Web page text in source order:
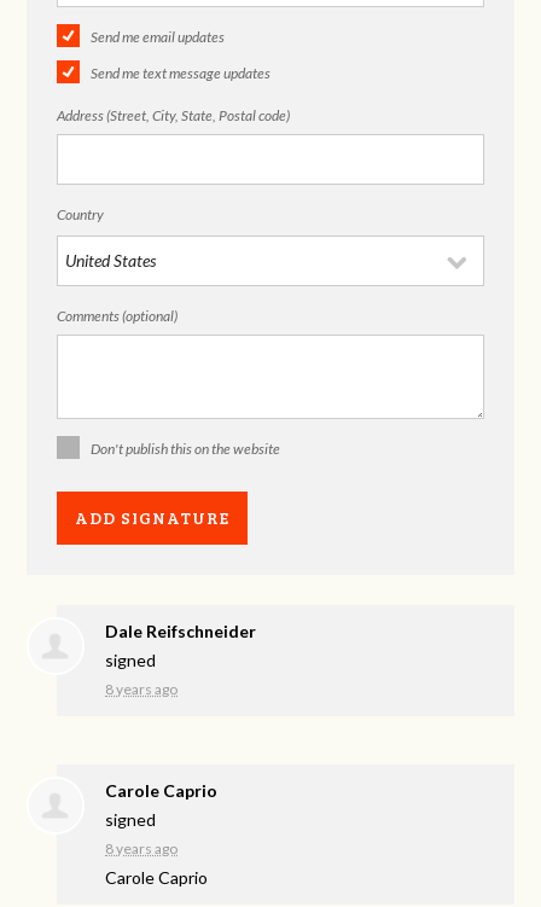
Send me email updates
Send me text message updates
Address (Street, City, State, Postal code)
Country
Comments (optional)
Don't publish this on the website
Dale Reifschneider
signed
8 years ago
Carole Caprio
signed
8 years ago
Carole Caprio